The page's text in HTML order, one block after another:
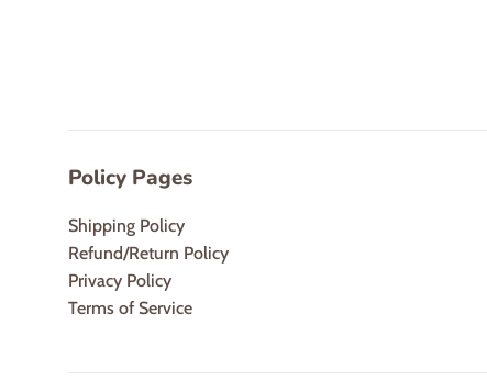
Policy Pages
Shipping Policy
Refund/Return Policy
Privacy Policy
Terms of Service